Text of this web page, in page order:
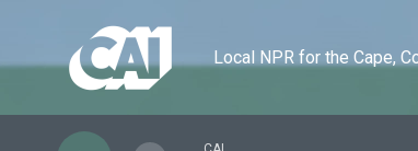
Local NPR for the Cape,